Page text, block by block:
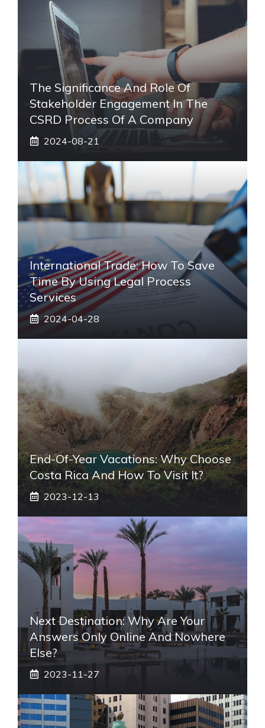
The Significance And Role Of
Stakeholder Engagement In The
CSRD Process Of A Company
2024-08-21
International Trade: How To Save
Time By Using Legal Process
Services
2024-04-28
End-Of-Year Vacations: Why Choose
Costa Rica And How To Visit It?
2023-12-13
Next Destination: Why Are Your
Answers Only Online And Nowhere
Else?
2023-11-27